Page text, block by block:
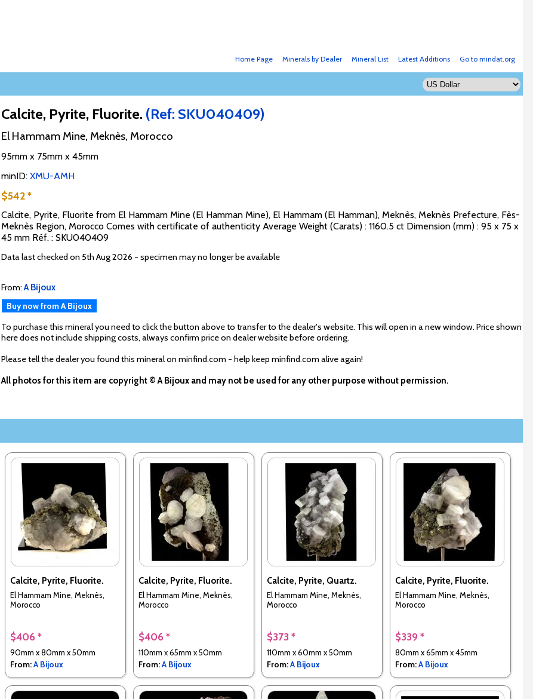
Go to mindat.org
Latest Additions
Mineral List
Minerals by Dealer
Home Page
Calcite, Pyrite, Fluorite. (Ref: SKU040409)
El Hammam Mine, Meknès, Morocco
95mm x 75mm x 45mm
minID: XMU-AMH
$542 *
Calcite, Pyrite, Fluorite from El Hammam Mine (El Hamman Mine), El Hammam (El Hamman), Meknès, Meknès Prefecture, Fès-
Meknès Region, Morocco Comes with certificate of authenticity Average Weight (Carats) : 1160.5 ct Dimension (mm) : 95 x 75 x
45 mm Réf. : SKU040409
Data last checked on 5th Aug 2026 - specimen may no longer be available
From:A Bijoux
Buy now from A Bijoux
To purchase this mineral you need to click the button above to transfer to the dealer's website. This will open in a new window. Price shown
here does not include shipping costs, always confirm price on dealer website before ordering.
Please tell the dealer you found this mineral on minfind.com - help keep minfind.com alive again!
All photos for this item are copyright © A Bijoux and may not be used for any other purpose without permission.
Calcite, Pyrite, Fluorite.
El Hammam Mine, Meknès,
Morocco
$406 *
90mm x 80mm x 50mm
From:A Bijoux
Calcite, Pyrite, Fluorite.
El Hammam Mine, Meknès,
Morocco
$406 *
110mm x 65mm x 50mm
From:A Bijoux
Calcite, Pyrite, Quartz.
El Hammam Mine, Meknès,
Morocco
$373 *
110mm x 60mm x 50mm
From:A Bijoux
Calcite, Pyrite, Fluorite.
El Hammam Mine, Meknès,
Morocco
$339 *
80mm x 65mm x 45mm
From:A Bijoux